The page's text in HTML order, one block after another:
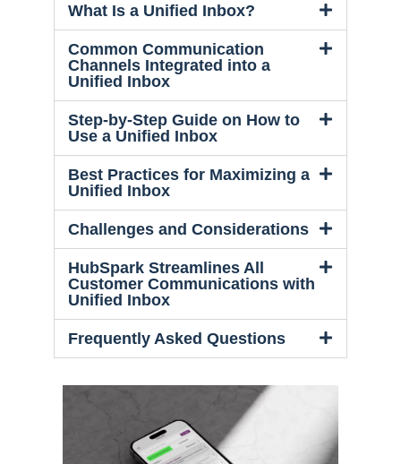
What Is a Unified Inbox?
Common Communication
Channels Integrated into a
Unified Inbox
Step-by-Step Guide on How to
Use a Unified Inbox
Best Practices for Maximizing a
Unified Inbox
Challenges and Considerations
HubSpark Streamlines All
Customer Communications with
Unified Inbox
Frequently Asked Questions